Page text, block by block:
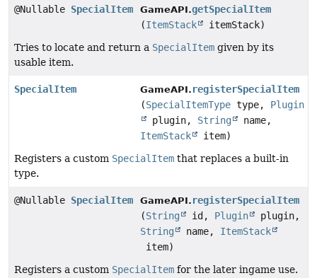
@Nullable SpecialItem GameAPI.getSpecialItem
(ItemStack
itemStack)
Tries to locate and return a SpecialItem given by its
usable item.
SpecialItem GameAPI. registerSpecialItem
(SpecialItemType type, Plugin
plugin, String
name,
ItemStack
item)
Registers a custom SpecialItem that replaces a built-in
type.
@Nullable SpecialItem GameAPI. registerSpecialItem
(String id, Plugin
plugin,
String
name, ItemStack
item)
Registers a custom SpecialItem for the later ingame use.